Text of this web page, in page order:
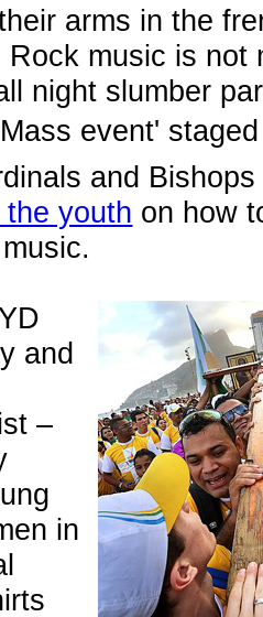
arms in the
music is not
night slumber
event'
and
youth on how
and
–
in